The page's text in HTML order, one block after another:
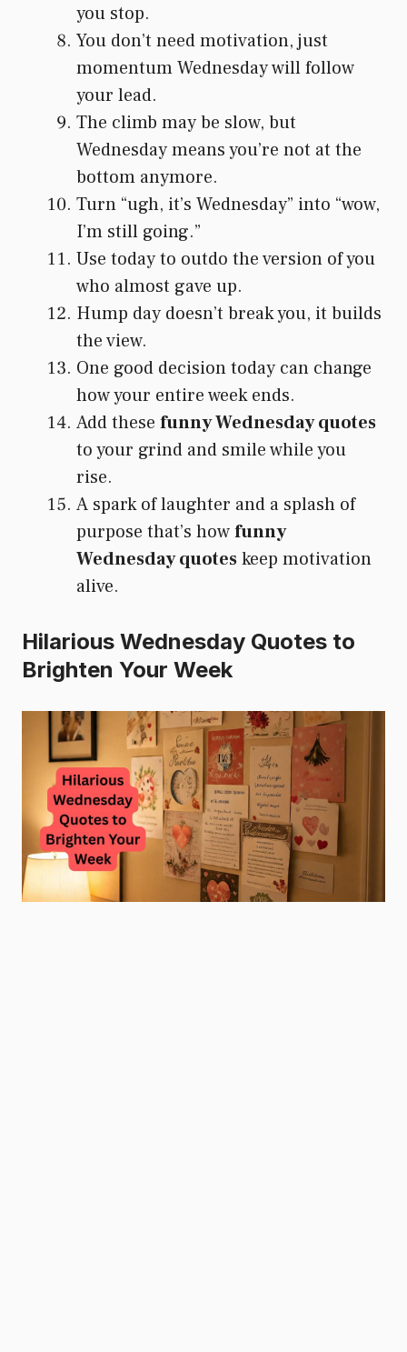
you stop.
You don’t need motivation, just
momentum Wednesday will follow
your lead.
The climb may be slow, but
Wednesday means you’re not at the
bottom anymore.
Turn “ugh, it’s Wednesday” into “wow,
I’m still going.”
Use today to outdo the version of you
who almost gave up.
Hump day doesn’t break you, it builds
the view.
One good decision today can change
how your entire week ends.
Add these funny Wednesday quotes
to your grind and smile while you
rise.
A spark of laughter and a splash of
purpose that’s howfunny
Wednesday quoteskeep motivation
alive.
Hilarious Wednesday Quotes to
Brighten Your Week